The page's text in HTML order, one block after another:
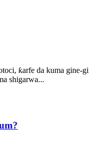
ƙarfe da kuma
shigarwa...